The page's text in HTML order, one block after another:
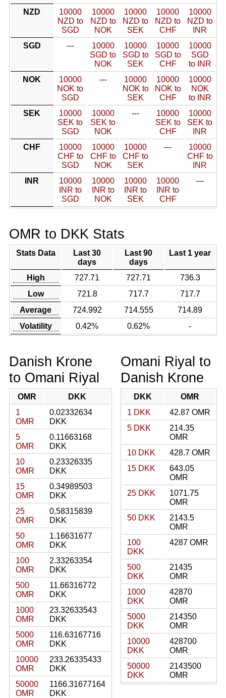
NZD
10000
NZD to
SGD
10000
NZD to
NOK
10000
NZD to
SEK
10000
NZD to
CHF
10000
NZD to
INR
SGD
---
10000
SGD to
NOK
10000
SGD to
SEK
10000
SGD to
CHF
10000
SGD
to INR
NOK
10000
NOK to
SGD
---
10000
NOK to
SEK
10000
NOK to
CHF
10000
NOK
to INR
SEK
10000
SEK to
SGD
10000
SEK to
NOK
---
10000
SEK to
CHF
10000
SEK to
INR
CHF
10000
CHF to
SGD
10000
CHF to
NOK
10000
CHF to
SEK
---
10000
CHF to
INR
INR
10000
INR to
SGD
10000
INR to
NOK
10000
INR to
SEK
10000
INR to
CHF
---
OMR to DKK Stats
Stats Data
Last 30
days
Last 90
days
Last 1 year
High 727.71 727.71
736.3
Low
721.8 717.7
717.7
Average
724.992 714.555
714.89
Volatility
0.42% 0.62% -
Danish Krone
to Omani Riyal
OMR
DKK
1
OMR
0.02332634
DKK
5
OMR
0.11663168
DKK
10
OMR
0.23326335
DKK
15
OMR
0.34989503
DKK
25
OMR
0.58315839
DKK
50
OMR
1.16631677
DKK
100
OMR
2.33263354
DKK
500
OMR
11.66316772
DKK
1000
OMR
23.32633543
DKK
5000
OMR
116.63167716
DKK
10000
OMR
233.26335433
DKK
50000
OMR
1166.31677164
DKK
Omani Riyal to
Danish Krone
DKK
OMR
1 DKK
42.87 OMR
5 DKK
214.35
OMR
10 DKK
428.7 OMR
15 DKK
643.05
OMR
25 DKK
1071.75
OMR
50 DKK
2143.5
OMR
100
DKK
4287 OMR
500
DKK
21435
OMR
1000
DKK
42870
OMR
5000
DKK
214350
OMR
10000
DKK
428700
OMR
50000
DKK
2143500
OMR